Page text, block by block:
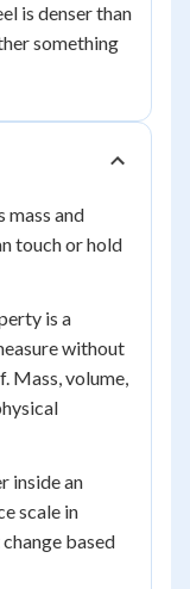
is denser than
something
mass and
touch or hold
is a
without
Mass, volume,
inside an
scale in
based